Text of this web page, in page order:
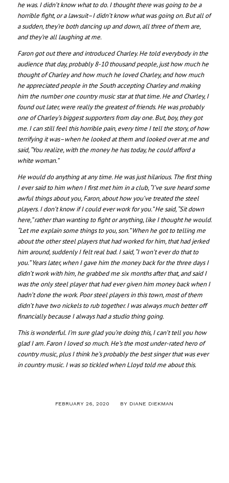
he was. I didn’t know what to do. I thought there was going to be a
horrible fight, or a lawsuit–I didn’t know what was going on. But all of
a sudden, they’re both dancing up and down, all three of them are,
and they’re all laughing at me.
Faron got out there and introduced Charley. He told everybody in the
audience that day, probably 8-10 thousand people, just how much he
thought of Charley and how much he loved Charley, and how much
he appreciated people in the South accepting Charley and making
him the number one country music star at that time. He and Charley, I
found out later, were really the greatest of friends. He was probably
one of Charley’s biggest supporters from day one. But, boy, they got
me. I can still feel this horrible pain, every time I tell the story, of how
terrifying it was–when he looked at them and looked over at me and
said, “You realize, with the money he has today, he could afford a
white woman.”
He would do anything at any time. He was just hilarious. The first thing
I ever said to him when I first met him in a club, “I’ve sure heard some
awful things about you, Faron, about how you’ve treated the steel
players. I don’t know if I could ever work for you.” He said, “Sit down
here,” rather than wanting to fight or anything, like I thought he would.
“Let me explain some things to you, son.” When he got to telling me
about the other steel players that had worked for him, that had jerked
him around, suddenly I felt real bad. I said, “I won’t ever do that to
you.” Years later, when I gave him the money back for the three days I
didn’t work with him, he grabbed me six months after that, and said I
was the only steel player that had ever given him money back when I
hadn’t done the work. Poor steel players in this town, most of them
didn’t have two nickels to rub together. I was always much better off
financially because I always had a studio thing going.
This is wonderful. I’m sure glad you’re doing this, I can’t tell you how
glad I am. Faron I loved so much. He’s the most under-rated hero of
country music, plus I think he’s probably the best singer that was ever
in country music. I was so tickled when Lloyd told me about this.
FEBRUARY 26, 2020
/ BY DIANE DIEKMAN